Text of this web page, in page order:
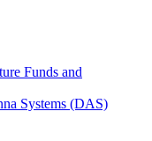
Funds and
Systems (DAS)